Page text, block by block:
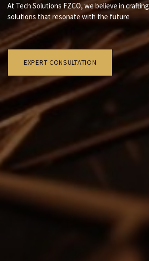
At Tech Solutions FZCO, we believe in
solutions that resonate with the future
EXPERT CONSULTATION​​​​